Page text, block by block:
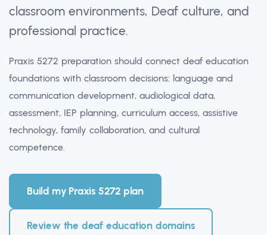
classroom environments, Deaf culture, and
professional practice.
Praxis 5272 preparation should connect deaf education
foundations with classroom decisions: language and
communication development, audiological data,
assessment, IEP planning, curriculum access, assistive
technology, family collaboration, and cultural
competence.
Build my Praxis 5272 plan
Review the deaf education domains